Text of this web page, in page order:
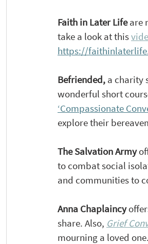
Faith in Later Life are
take a look at this
https://
Befriended, a charity
wonderful short
‘Compassionate
explore their
The Salvation Army
to combat social
and communities to
Anna Chaplaincy
share. Also, Grief
mourning a loved